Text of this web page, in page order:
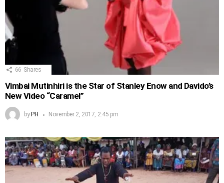
66 Shares
Vimbai Mutinhiri is the Star of Stanley Enow and Davido’s
New Video “Caramel”
by PH November 2, 2017, 2:45 pm